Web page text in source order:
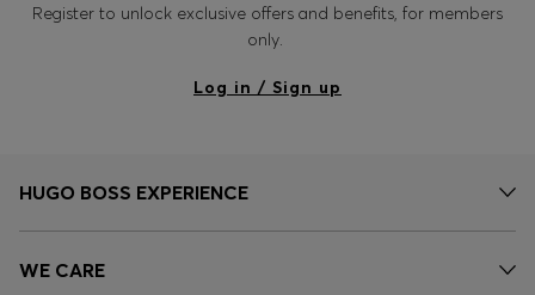
Register to unlock exclusive offers and benefits, for members
only.
Log in / Sign up
HUGO BOSS EXPERIENCE
WE CARE